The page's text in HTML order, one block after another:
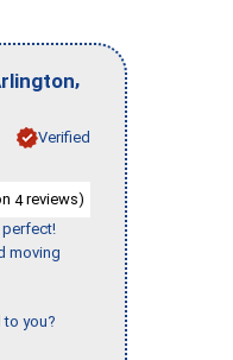
,
Verified
4reviews)
perfect!
moving
to you?